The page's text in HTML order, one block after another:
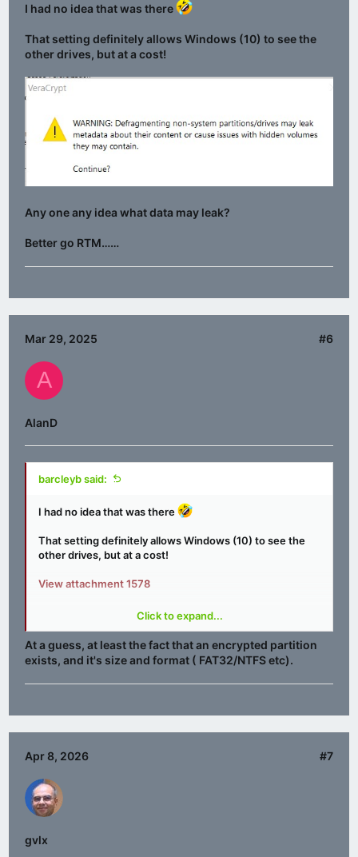
I had no idea that was there
That setting definitely allows Windows (10) to see the
other drives, but at a cost!
Any one any idea what data may leak?
Better go RTM……
Mar 29, 2025 #6
A
AlanD
barcleyb said:
I had no idea that was there
That setting definitely allows Windows (10) to see the
other drives, but at a cost!
View attachment 1578
Any one any idea what data may leak?
Better go RTM……
Click to expand...
At a guess, at least the fact that an encrypted partition
exists, and it's size and format ( FAT32/NTFS etc).
Apr 8, 2026 #7
gvlx